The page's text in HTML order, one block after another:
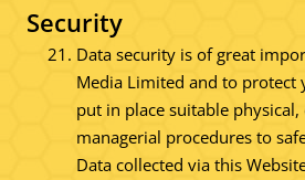
Security
Data security is of great
Media Limited and to protect
put in place suitable
managerial procedures to
Data collected via this